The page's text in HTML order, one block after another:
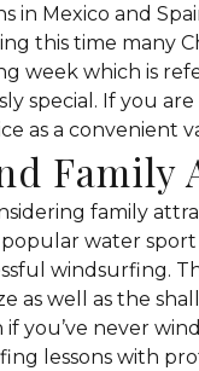
in Mexico and
this time many
week which is
special. If you
as a convenient
family
water
windsurfing.
as well as the
you’ve never
lessons with